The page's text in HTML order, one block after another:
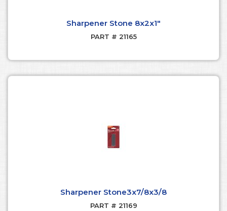
Sharpener Stone 8x2x1"
PART # 21165
Sharpener Stone3x7/8x3/8
PART # 21169